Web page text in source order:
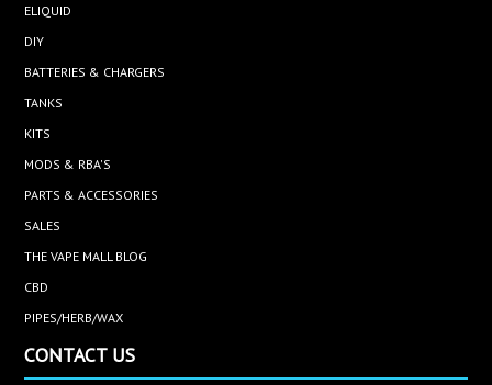
ELIQUID
DIY
BATTERIES & CHARGERS
TANKS
KITS
MODS & RBA'S
PARTS & ACCESSORIES
SALES
THE VAPE MALL BLOG
CBD
PIPES/HERB/WAX
CONTACT US